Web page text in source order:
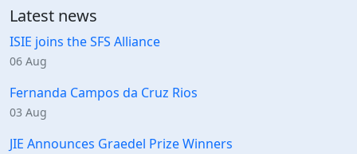
Latest news
ISIE joins the SFS Alliance
06 Aug
Fernanda Campos da Cruz Rios
03 Aug
JIE Announces Graedel Prize Winners